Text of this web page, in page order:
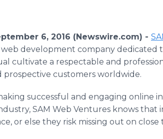
6, 2016 (Newswire.com) -
web development company dedicated
cultivate a respectable and
customers worldwide.
successful and engaging online
SAM Web Ventures knows
or else they risk missing out on